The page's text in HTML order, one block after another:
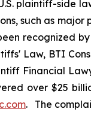
plaintiff-
such as
recognized
Law, BTI
Financial
over $25
. The